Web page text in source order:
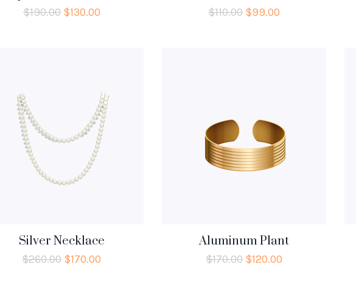
$190.00 $130.00 $110.00 $99.00
Silver Necklace
$260.00 $170.00
Aluminum Plant
$170.00 $120.00